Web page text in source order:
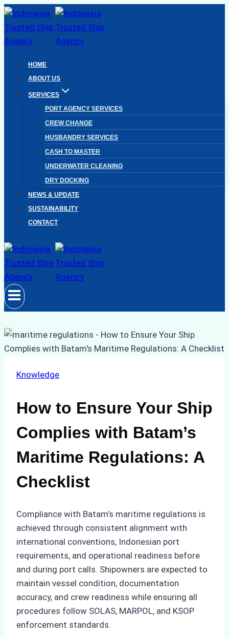
Skip
to
content
HOME
ABOUT US
SERVICES
PORT AGENCY SERVICES
CREW CHANGE
HUSBANDRY SERVICES
CASH TO MASTER
UNDERWATER CLEANING
DRY DOCKING
NEWS & UPDATE
SUSTAINABILITY
CONTACT
Knowledge
How to Ensure Your Ship
Complies with Batam’s
Maritime Regulations: A
Checklist
Compliance with Batam’s maritime regulations is
achieved through consistent alignment with
international conventions, Indonesian port
requirements, and operational readiness before
and during port calls. Shipowners are expected to
maintain vessel condition, documentation
accuracy, and crew readiness while ensuring all
procedures follow SOLAS, MARPOL, and KSOP
enforcement standards.